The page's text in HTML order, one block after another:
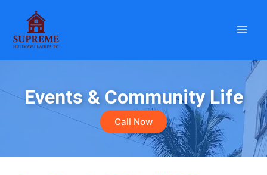
content
Events & Community Life
Call Now